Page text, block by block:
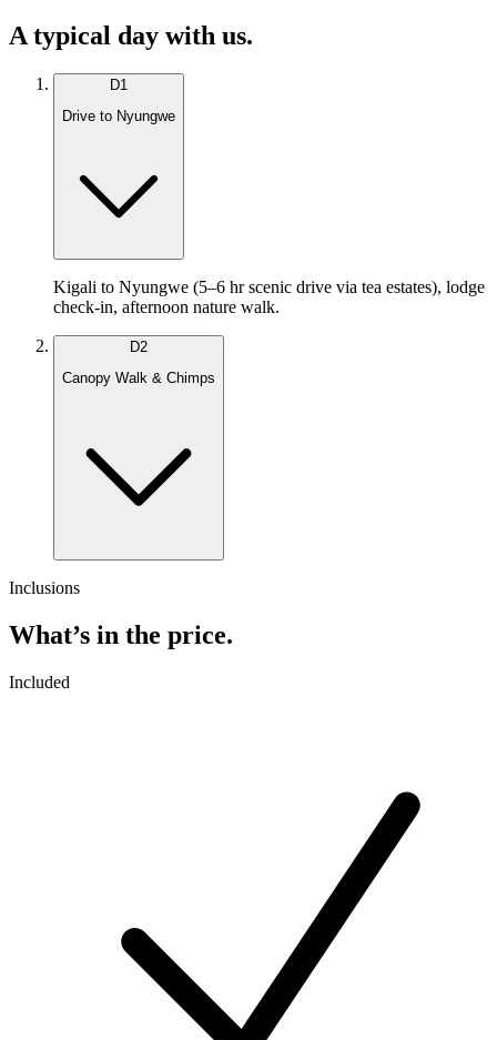
A typical day with us.
D1
Drive to Nyungwe
Kigali to Nyungwe (5–6 hr scenic drive via tea estates), lodge
check-in, afternoon nature walk.
D2
Canopy Walk & Chimps
Inclusions
What’s in the price.
Included